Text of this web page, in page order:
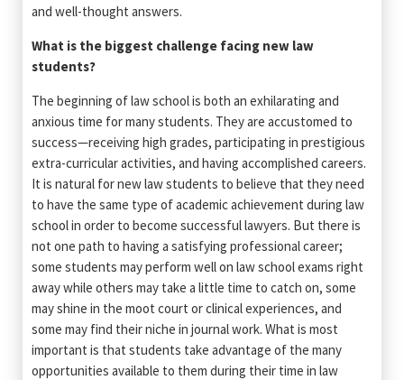
and well-thought answers.
What is the biggest challenge facing new law
students?
The beginning of law school is both an exhilarating and
anxious time for many students. They are accustomed to
success—receiving high grades, participating in prestigious
extra-curricular activities, and having accomplished careers.
It is natural for new law students to believe that they need
to have the same type of academic achievement during law
school in order to become successful lawyers. But there is
not one path to having a satisfying professional career;
some students may perform well on law school exams right
away while others may take a little time to catch on, some
may shine in the moot court or clinical experiences, and
some may find their niche in journal work. What is most
important is that students take advantage of the many
opportunities available to them during their time in law